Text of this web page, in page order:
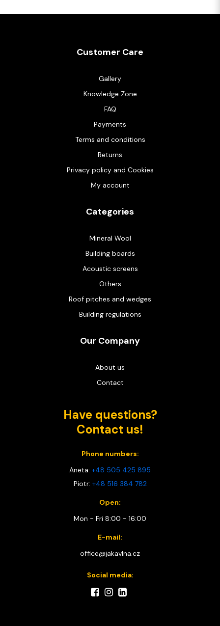
Customer Care
Gallery
Knowledge Zone
FAQ
Payments
Terms and conditions
Returns
Privacy policy and Cookies
My account
Categories
Mineral Wool
Building boards
Acoustic screens
Others
Roof pitches and wedges
Building regulations
Our Company
About us
Contact
Have questions?
Contact us!
Phone numbers:
Aneta: +48 505 425 895
Piotr: +48 516 384 782
Open:
Mon - Fri 8:00 - 16:00
E-mail:
office@jakavlna.cz
Social media: